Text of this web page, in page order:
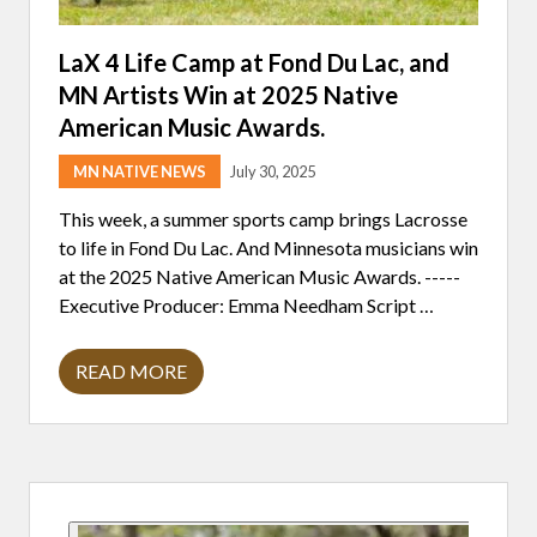
G
G
U
I
D
E
L
N
E
,
A
N
D
H
O
T
H
E
Y
N
E
S
A
M
R
M
A
I
D
;
F
E
D
E
A
L
C
U
T
I
T
LaX 4 Life Camp at Fond Du Lac, and
MN Artists Win at 2025 Native
American Music Awards.
MN NATIVE NEWS July 30, 2025
This week, a summer sports camp brings Lacrosse
to life in Fond Du Lac. And Minnesota musicians win
at the 2025 Native American Music Awards. -----
Executive Producer: Emma Needham Script …
L
A
READ MORE